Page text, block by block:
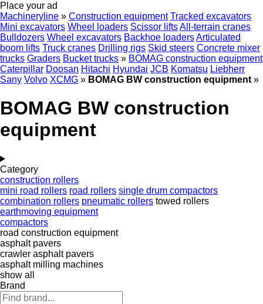
Place your ad
Machineryline » Construction equipment Tracked excavators
Mini excavators Wheel loaders Scissor liftsAll-terrain cranes
Bulldozers Wheel excavators Backhoe loadersArticulated
boom lifts Truck cranes Drilling rigs Skid steers Concrete mixer
trucks Graders Bucket trucks » BOMAG construction equipment
Caterpillar Doosan Hitachi Hyundai JCB Komatsu Liebherr
Sany Volvo XCMG » BOMAG BW construction equipment »
BOMAG BW construction
equipment
Category
construction rollers
mini road rollers road rollers single drum compactors
combination rollers pneumatic rollers towed rollers
earthmoving equipment
compactors
road construction equipment
asphalt pavers
crawler asphalt pavers
asphalt milling machines
show all
Brand